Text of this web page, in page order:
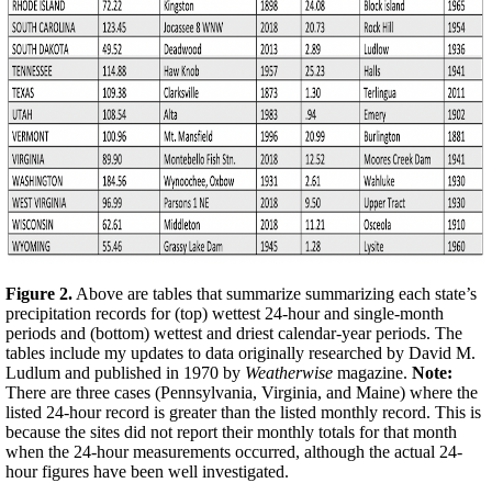
Figure 2. Above are tables that summarize summarizing each state’s
precipitation records for (top) wettest 24-hour and single-month
periods and (bottom) wettest and driest calendar-year periods. The
tables include my updates to data originally researched by David M.
Ludlum and published in 1970 by Weatherwise magazine. Note:
There are three cases (Pennsylvania, Virginia, and Maine) where the
listed 24-hour record is greater than the listed monthly record. This is
because the sites did not report their monthly totals for that month
when the 24-hour measurements occurred, although the actual 24-
hour figures have been well investigated.